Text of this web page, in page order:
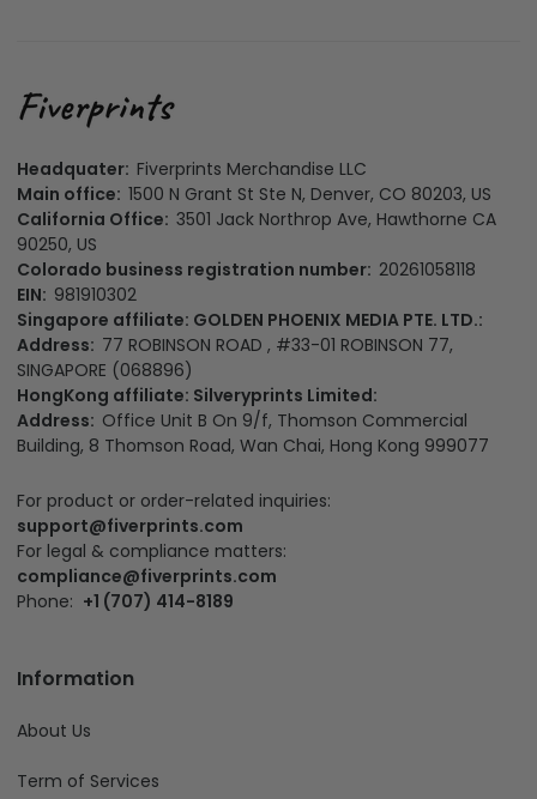
Headquater: Fiverprints Merchandise LLC
Main office: 1500 N Grant St Ste N, Denver, CO 80203, US
California Office: 3501 Jack Northrop Ave, Hawthorne CA
90250, US
Colorado business registration number: 20261058118
EIN: 981910302
Singapore affiliate: GOLDEN PHOENIX MEDIA PTE. LTD.:
Address: 77 ROBINSON ROAD , #33-01 ROBINSON 77,
SINGAPORE (068896)
HongKong affiliate: Silveryprints Limited:
Address: Office Unit B On 9/f, Thomson Commercial
Building, 8 Thomson Road, Wan Chai, Hong Kong 999077
For product or order-related inquiries:
support@fiverprints.com
For legal & compliance matters:
compliance@fiverprints.com
Phone: +1 (707) 414-8189
Information
About Us
Term of Services